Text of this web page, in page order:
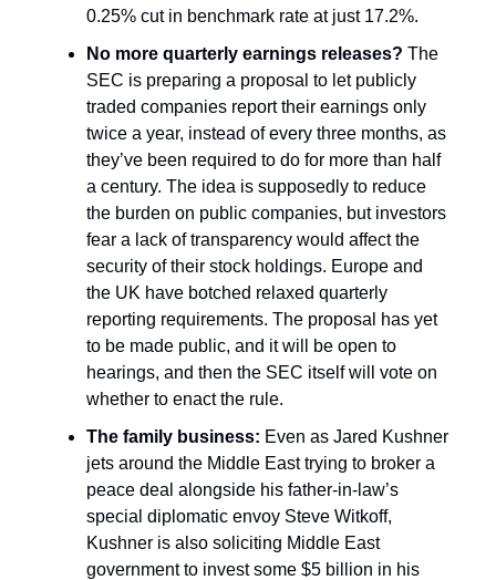
0.25% cut in benchmark rate at just 17.2%.
No more quarterly earnings releases? The
SEC is preparing a proposal to let publicly
traded companies report their earnings only
twice a year, instead of every three months, as
they’ve been required to do for more than half
a century. The idea is supposedly to reduce
the burden on public companies, but investors
fear a lack of transparency would affect the
security of their stock holdings. Europe and
the UK have botched relaxed quarterly
reporting requirements. The proposal has yet
to be made public, and it will be open to
hearings, and then the SEC itself will vote on
whether to enact the rule.
The family business: Even as Jared Kushner
jets around the Middle East trying to broker a
peace deal alongside his father-in-law’s
special diplomatic envoy Steve Witkoff,
Kushner is also soliciting Middle East
government to invest some $5 billion in his